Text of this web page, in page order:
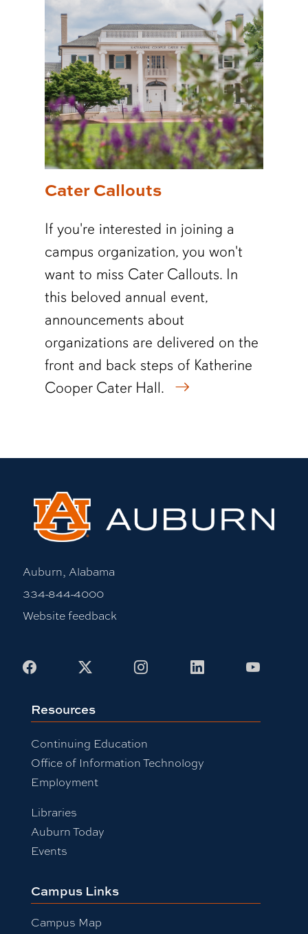
Cater Callouts
If you're interested in joining a
campus organization, you won't
want to miss Cater Callouts. In
this beloved annual event,
announcements about
organizations are delivered on the
front and back steps of Katherine
Cooper Cater Hall.
Auburn, Alabama
334-844-4000
Website feedback
Facebook InstagramLinkedIn
Resources
Continuing Education
Office of Information Technology
Employment
Libraries
Auburn Today
Events
Campus Links
Campus Map